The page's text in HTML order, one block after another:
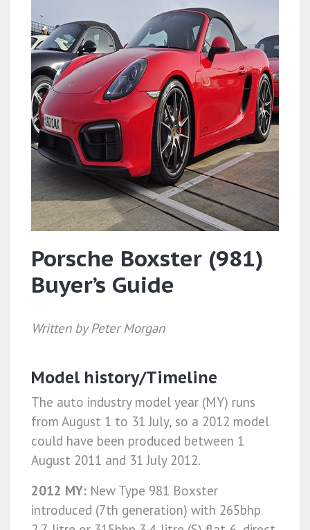
Porsche Boxster (981)
Buyer’s Guide
Written by Peter Morgan
Model history/Timeline
The auto industry model year (MY) runs
from August 1 to 31 July, so a 2012 model
could have been produced between 1
August 2011 and 31 July 2012.
2012 MY: New Type 981 Boxster
introduced (7th generation) with 265bhp